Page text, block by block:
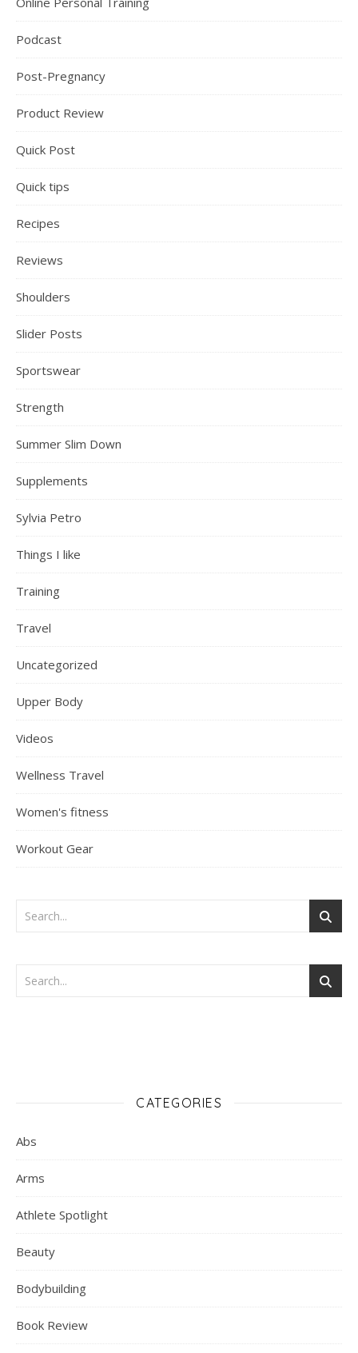
Podcast
Post-Pregnancy
Product Review
Quick Post
Quick tips
Recipes
Reviews
Shoulders
Slider Posts
Sportswear
Strength
Summer Slim Down
Supplements
Sylvia Petro
Things I like
Training
Travel
Uncategorized
Upper Body
Videos
Wellness Travel
Women's fitness
Workout Gear
CATEGORIES
Abs
Arms
Athlete Spotlight
Beauty
Bodybuilding
Book Review